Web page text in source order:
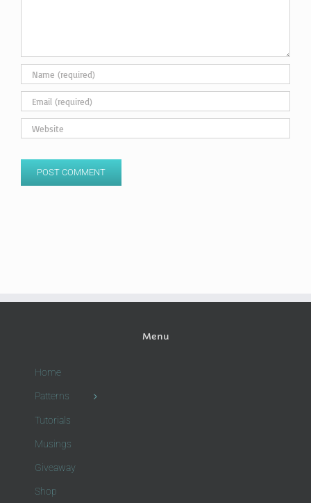
Menu
Home
Patterns
Tutorials
Musings
Giveaway
Shop